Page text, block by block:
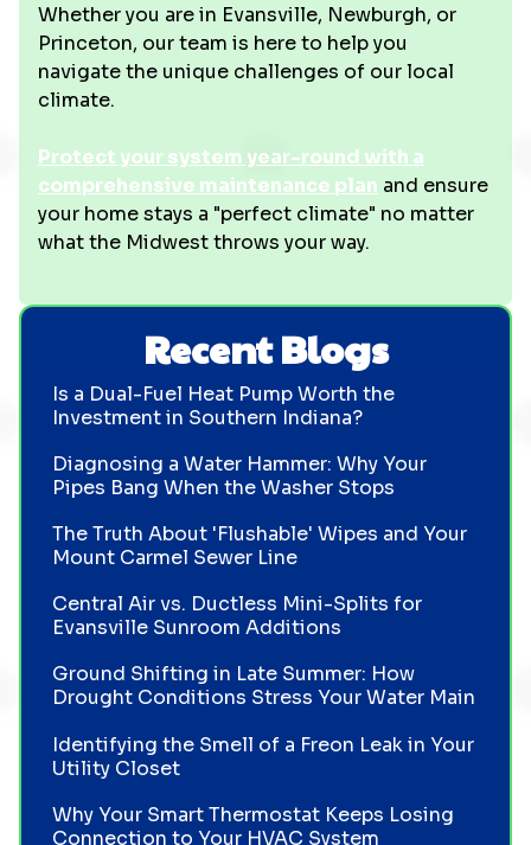
Whether you are in Evansville, Newburgh, or
Princeton, our team is here to help you
navigate the unique challenges of our local
climate.
Protect your system year-round with a
comprehensive maintenance plan and ensure
your home stays a "perfect climate" no matter
what the Midwest throws your way.
Recent Blogs
Is a Dual-Fuel Heat Pump Worth the
Investment in Southern Indiana?
Diagnosing a Water Hammer: Why Your
Pipes Bang When the Washer Stops
The Truth About 'Flushable' Wipes and Your
Mount Carmel Sewer Line
Central Air vs. Ductless Mini-Splits for
Evansville Sunroom Additions
Ground Shifting in Late Summer: How
Drought Conditions Stress Your Water Main
Identifying the Smell of a Freon Leak in Your
Utility Closet
Why Your Smart Thermostat Keeps Losing
Connection to Your HVAC System